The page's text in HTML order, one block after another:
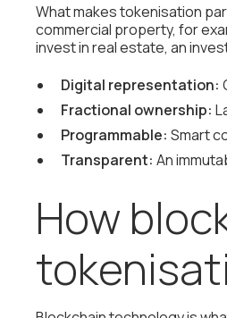
What makes tokenisation
commercial property, for
invest in real estate, an
Digital representation:
Fractional ownership:
Programmable: Smart
Transparent: An
How